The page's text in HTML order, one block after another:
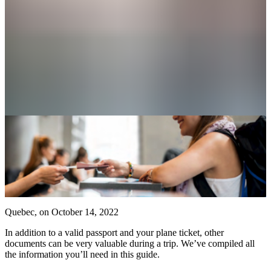
stress-
Discover
Luggage
in
Locker
rental
Quebec, on October 14, 2022
In addition to a valid passport and your plane ticket, other
documents can be very valuable during a trip. We’ve compiled all
the information you’ll need in this guide.